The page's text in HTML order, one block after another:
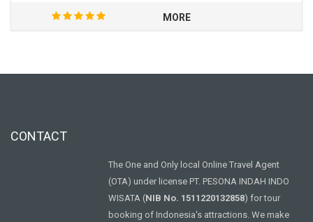
MORE
CONTACT
The One and Only local Online Travel Agent
(OTA) under license PT. PESONA INDAH INDO
WISATA (NIB No. 1511220132858) for tour
booking of Indonesia's attractions. We make